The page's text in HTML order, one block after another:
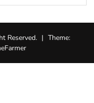
Reserved. | Theme: